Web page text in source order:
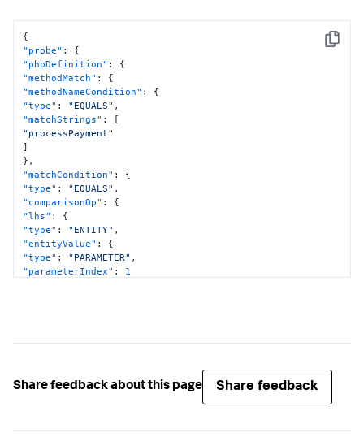
Copy
{
"probe" :
{
"phpDefinition" :
{
"methodMatch" :
{
"methodNameCondition" :
{
"type" : "EQUALS" ,
"matchStrings" :
[
"processPayment"
]
} ,
"matchCondition" :
{
"type" : "EQUALS" ,
"comparisonOp" :
{
"lhs" :
{
"type" : "ENTITY" ,
"entityValue" :
{
"type" : "PARAMETER" ,
"parameterIndex" :
1
"stringValue": "VISA"
}
Share feedback about this page Share feedback